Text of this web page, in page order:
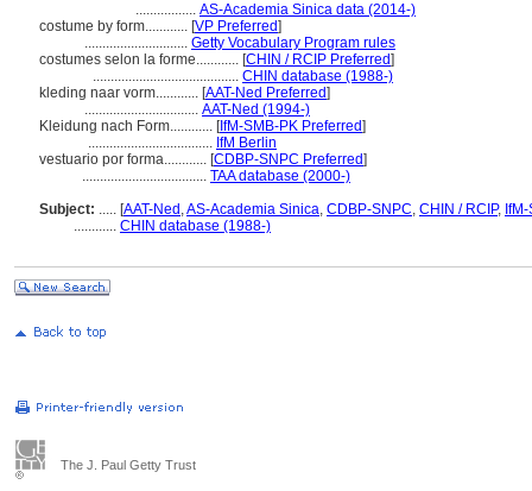
................. AS-Academia Sinica data (2014-)
costume by form............ [VP Preferred]
............................. Getty Vocabulary Program rules
costumes selon la forme............ [CHIN / RCIP Preferred]
......................................... CHIN database (1988-)
kleding naar vorm............ [AAT-Ned Preferred]
................................ AAT-Ned (1994-)
Kleidung nach Form............ [IfM-SMB-PK Preferred]
................................... IfM Berlin
vestuario por forma............ [CDBP-SNPC Preferred]
................................... TAA database (2000-)
Subject: ..... [AAT-Ned ,AS-Academia Sinica, CDBP-SNPC, CHIN / RCIP,
............ CHIN database (1988-)
The J. Paul Getty Trust